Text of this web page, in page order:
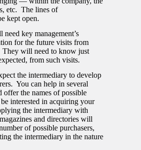
etc. The lines of
kept open.
key management’s
for the future visits from
They will need to know just
from such visits.
the intermediary to develop
You can help in several
the names of possible
interested in acquiring your
the intermediary with
and directories will
of possible purchasers,
the intermediary in the nature